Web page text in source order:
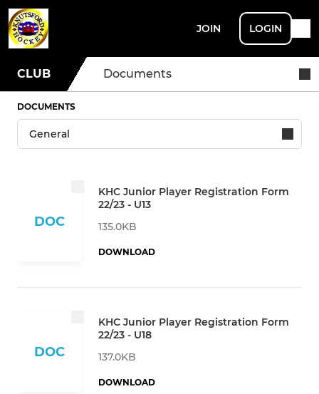
JOIN LOGIN
CLUB Documents
DOCUMENTS
DOC
KHC Junior Player Registration Form
22/23 - U13
135.0KB
DOWNLOAD
DOC
KHC Junior Player Registration Form
22/23 - U18
137.0KB
DOWNLOAD